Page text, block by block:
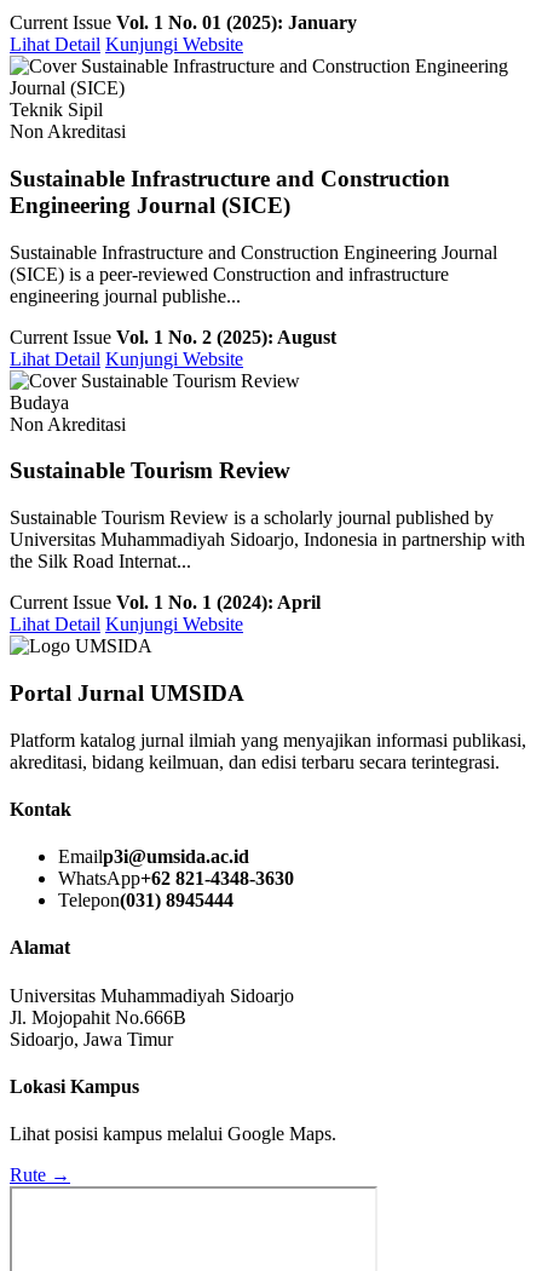
Current Issue Vol. 1 No. 01 (2025): January
Lihat Detail Kunjungi Website
Teknik Sipil
Non Akreditasi
Sustainable Infrastructure and Construction
Engineering Journal (SICE)
Sustainable Infrastructure and Construction Engineering Journal
(SICE) is a peer-reviewed Construction and infrastructure
engineering journal publishe...
Current Issue Vol. 1 No. 2 (2025): August
Lihat Detail Kunjungi Website
Budaya
Non Akreditasi
Sustainable Tourism Review
Sustainable Tourism Review is a scholarly journal published by
Universitas Muhammadiyah Sidoarjo, Indonesia in partnership with
the Silk Road Internat...
Current Issue Vol. 1 No. 1 (2024): April
Lihat Detail Kunjungi Website
Portal Jurnal UMSIDA
Platform katalog jurnal ilmiah yang menyajikan informasi publikasi,
akreditasi, bidang keilmuan, dan edisi terbaru secara terintegrasi.
Kontak
Emailp3i@umsida.ac.id
WhatsApp+62 821-4348-3630
Telepon(031) 8945444
Alamat
Universitas Muhammadiyah Sidoarjo
Jl. Mojopahit No.666B
Sidoarjo, Jawa Timur
Lokasi Kampus
Lihat posisi kampus melalui Google Maps.
Rute →